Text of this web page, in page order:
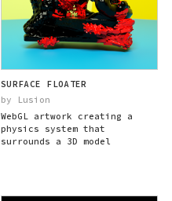
SURFACE FLOATER
by Lusion
WebGL artwork creating a
physics system that
surrounds a 3D model